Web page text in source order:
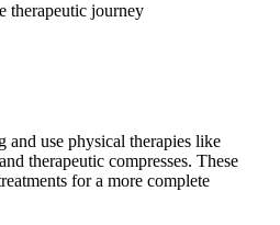
therapeutic journey
and use physical therapies like
therapeutic compresses. These
for a more complete